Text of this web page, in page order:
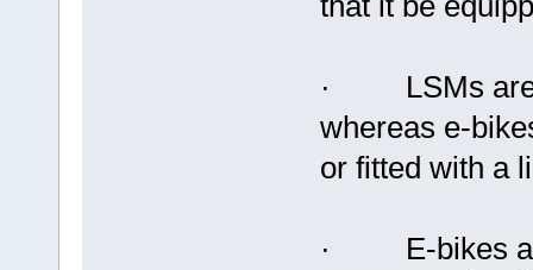
· LSMs are
whereas e-
or fitted with a
· E-bikes are